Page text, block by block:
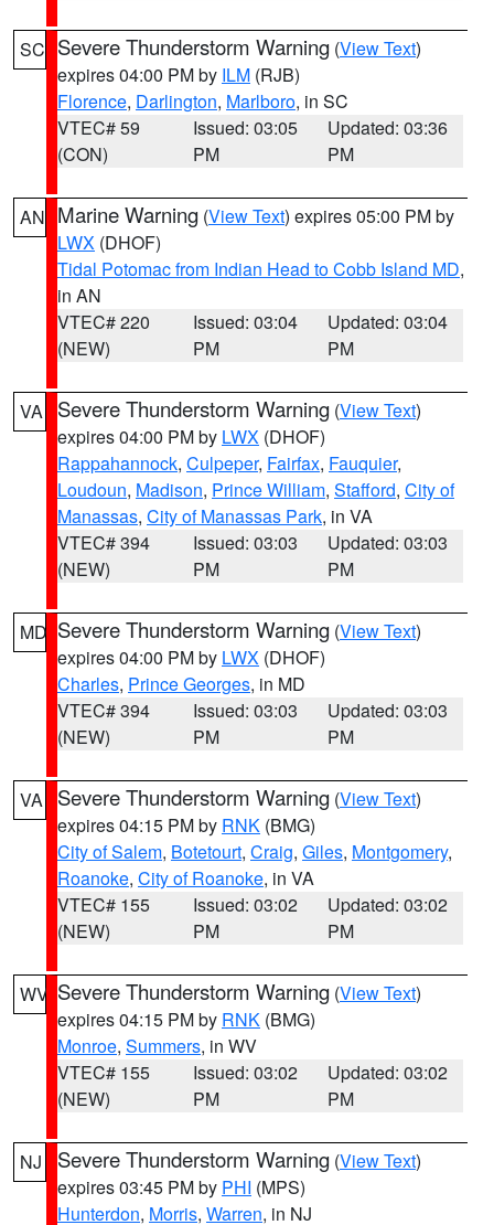
SC Severe Thunderstorm Warning (View Text)
expires 04:00 PM by ILM (RJB)
Florence, Darlington, Marlboro, in SC
VTEC# 59
(CON)
Issued: 03:05
PM
Updated: 03:36
PM
AN Marine Warning (View Text) expires 05:00 PM by
LWX (DHOF)
Tidal Potomac from Indian Head to Cobb Island MD,
in AN
VTEC# 220
(NEW)
Issued: 03:04
PM
Updated: 03:04
PM
VA Severe Thunderstorm Warning (View Text)
expires 04:00 PM by LWX (DHOF)
Rappahannock, Culpeper, Fairfax, Fauquier,
Loudoun, Madison, Prince William, Stafford, City of
Manassas, City of Manassas Park, in VA
VTEC# 394
(NEW)
Issued: 03:03
PM
Updated: 03:03
PM
MD Severe Thunderstorm Warning (View Text)
expires 04:00 PM by LWX (DHOF)
Charles, Prince Georges, in MD
VTEC# 394
(NEW)
Issued: 03:03
PM
Updated: 03:03
PM
VA Severe Thunderstorm Warning (View Text)
expires 04:15 PM by RNK (BMG)
City of Salem, Botetourt, Craig, Giles, Montgomery,
Roanoke, City of Roanoke, in VA
VTEC# 155
(NEW)
Issued: 03:02
PM
Updated: 03:02
PM
WV Severe Thunderstorm Warning (View Text)
expires 04:15 PM by RNK (BMG)
Monroe, Summers, in WV
VTEC# 155
(NEW)
Issued: 03:02
PM
Updated: 03:02
PM
NJ Severe Thunderstorm Warning (View Text)
expires 03:45 PM by PHI (MPS)
Hunterdon, Morris, Warren, in NJ